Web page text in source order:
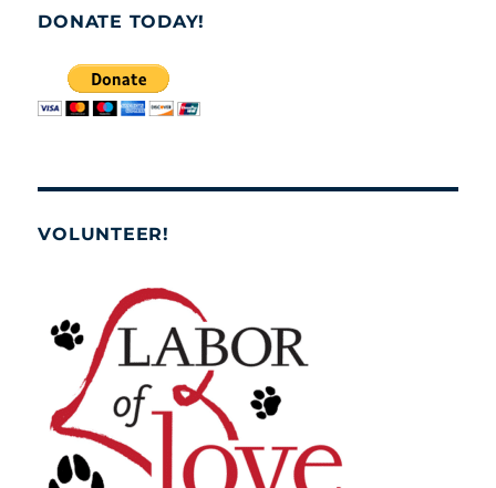
DONATE TODAY!
VOLUNTEER!